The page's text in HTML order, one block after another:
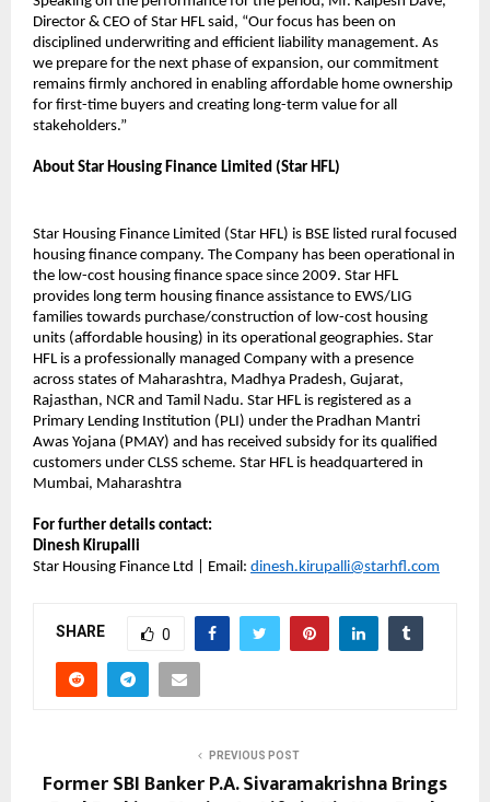
Director & CEO of Star HFL said, “Our focus has been on
disciplined underwriting and efficient liability management. As
we prepare for the next phase of expansion, our commitment
remains firmly anchored in enabling affordable home ownership
for first-time buyers and creating long-term value for all
stakeholders.”
About Star Housing Finance Limited (Star HFL)
Star Housing Finance Limited (Star HFL) is BSE listed rural focused
housing finance company. The Company has been operational in
the low-cost housing finance space since 2009. Star HFL
provides long term housing finance assistance to EWS/LIG
families towards purchase/construction of low-cost housing
units (affordable housing) in its operational geographies. Star
HFL is a professionally managed Company with a presence
across states of Maharashtra, Madhya Pradesh, Gujarat,
Rajasthan, NCR and Tamil Nadu. Star HFL is registered as a
Primary Lending Institution (PLI) under the Pradhan Mantri
Awas Yojana (PMAY) and has received subsidy for its qualified
customers under CLSS scheme. Star HFL is headquartered in
Mumbai, Maharashtra
For further details contact:
Dinesh Kirupalli
Star Housing Finance Ltd | Email: dinesh.kirupalli@starhfl.com
SHARE 0
PREVIOUS POST
Former SBI Banker P.A. Sivaramakrishna Brings